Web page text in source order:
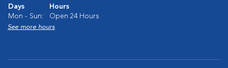
Days
Hours
Mon - Sun:
Open 24 Hours
See more hours